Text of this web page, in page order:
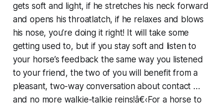
gets soft and light, if he stretches his neck forward
and opens his throatlatch, if he relaxes and blows
his nose, you’re doing it right! It will take some
getting used to, but if you stay soft and listen to
your horse’s feedback the same way you listened
to your friend, the two of you will benefit from a
pleasant, two-way conversation about contact …
and no more walkie-talkie reins!â€‹For a horse to